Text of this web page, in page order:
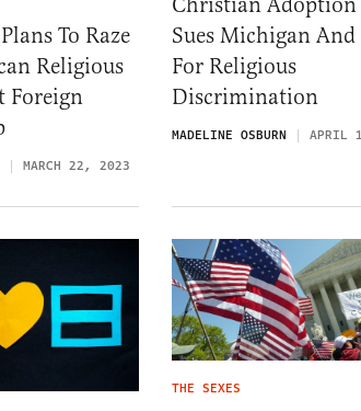
To Raze
Religious
Foreign
MARCH 22, 2023
Sues Michigan And
For Religious
Discrimination
MADELINE OSBURN APRIL
THE SEXES